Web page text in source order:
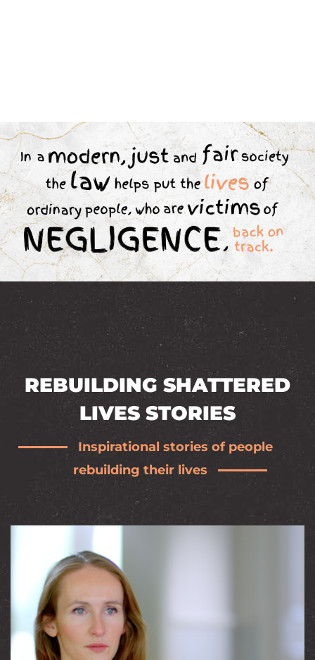
Inspirational stories of people
rebuilding their lives
REBUILDING SHATTERED
LIVES STORIES